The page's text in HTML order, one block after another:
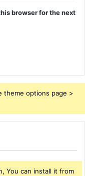
browser for the next
theme options page >
You can install it from